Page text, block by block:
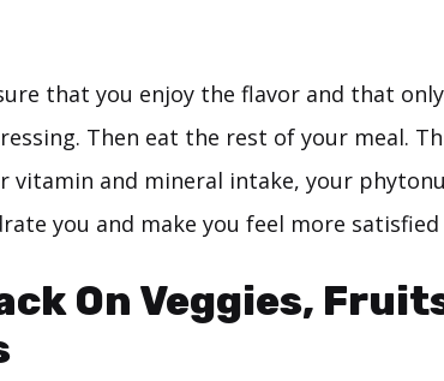
that you enjoy the flavor and that
Then eat the rest of your meal.
vitamin and mineral intake, your
you and make you feel more
On Veggies,